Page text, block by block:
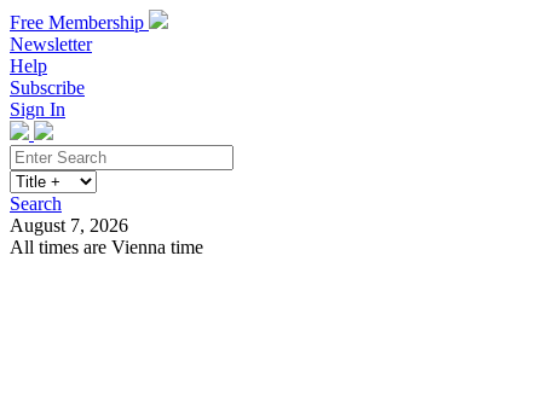
Free Membership
Newsletter
Help
Subscribe
Sign In
Search
August 7, 2026
All times are Vienna time